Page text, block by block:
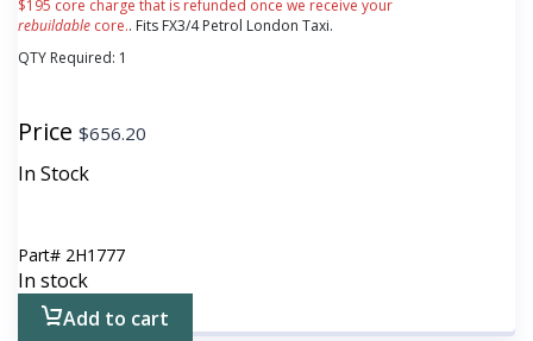
$195 core charge that is refunded once we receive your
rebuildable core.. Fits FX3/4 Petrol London Taxi.
QTY Required: 1
Price $656.20
In Stock
Part# 2H1777
In stock
Add to cart